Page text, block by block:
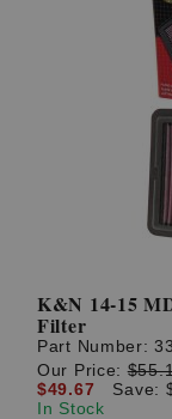
K&N 14-15
Filter
Part Number:
Our Price:
$49.67
Save:
In Stock